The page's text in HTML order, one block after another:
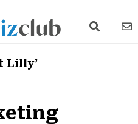
search link
Lilly’